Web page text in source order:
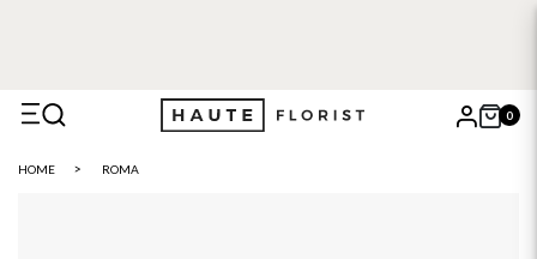
0
HOME ROMA